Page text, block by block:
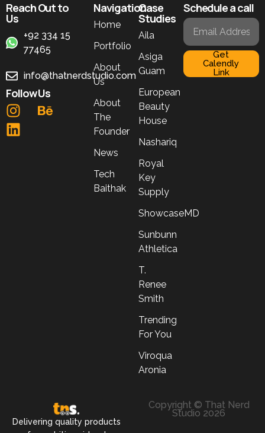
Reach Out to
Us
+92 334 15
77465
info@thatnerdstudio.com
Follow Us
Navigation
Home
Portfolio
About
Us
About
The
Founder
News
Tech
Baithak
Case
Studies
Aila
Asiga
Guam
European
Beauty
House
Nashariq
Royal
Key
Supply
ShowcaseMD
Sunbunn
Athletica
T.
Renee
Smith
Trending
For You
Viroqua
Aronia
Schedule a call
Get
Calendly
Link
Delivering quality products
Copyright © That Nerd
Studio 2026